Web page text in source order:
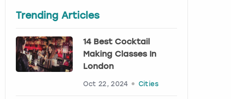
Trending Articles
14 Best Cocktail
Making Classes In
London
Oct 22, 2024 Cities